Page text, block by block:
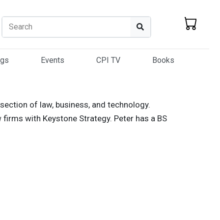
Search Search
Events CPI TV Books
of law, business, and technology.
with Keystone Strategy. Peter has a BS